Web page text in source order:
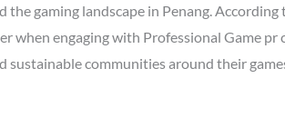
gaming landscape in Penang. According
when engaging with Professional Game
communities around their